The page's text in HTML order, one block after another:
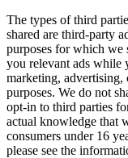
The types of third
shared are third-party
purposes for which we
you relevant ads while
marketing, advertising,
purposes. We do not
opt-in to third parties
actual knowledge that
consumers under 16
please see the